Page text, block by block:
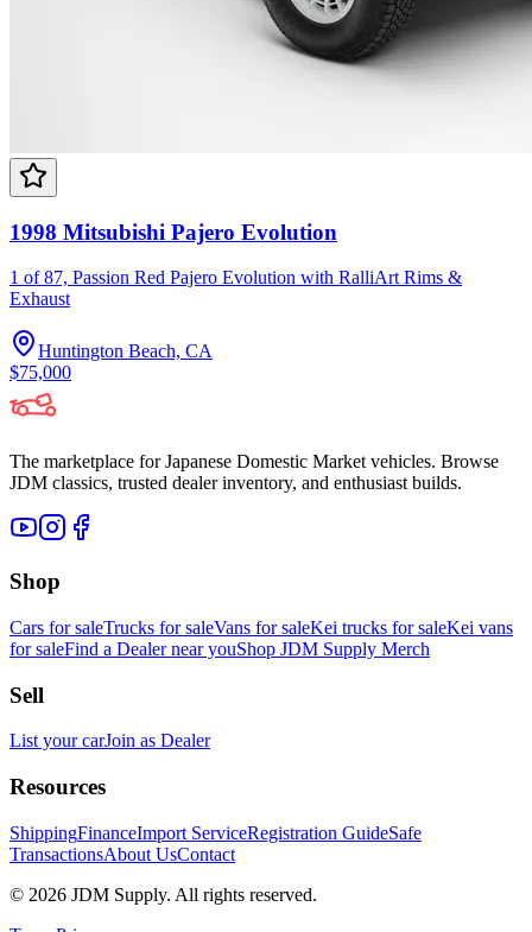
1998 Mitsubishi Pajero Evolution
1 of 87, Passion Red Pajero Evolution with RalliArt Rims &
Exhaust
Huntington Beach, CA
$75,000
The marketplace for Japanese Domestic Market vehicles. Browse
JDM classics, trusted dealer inventory, and enthusiast builds.
Shop
Cars for saleTrucks for saleVans for saleKei trucks for saleKei vans
for saleFind a Dealer near youShop JDM Supply Merch
Sell
List your carJoin as Dealer
Resources
ShippingFinanceImport ServiceRegistration GuideSafe
TransactionsAbout UsContact
© 2026 JDM Supply. All rights reserved.